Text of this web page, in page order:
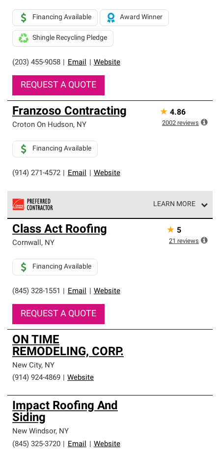
roofing system warranty.
(203) 455-9058 Email Website
Financing Available Award Winner
Shingle Recycling Pledge
REQUEST A QUOTE
Franzoso Contracting
Croton On Hudson, NY
(914) 271-4572 Email Website
Financing Available
★ 4.86
2002 reviews
LEARN MORE
Owens Corning Roofing Preferred Contractors are part of
an exclusive network of roofing professionals who meet
high standards and strict requirements for
Class Act Roofing
Cornwall, NY
(845) 328-1551 Email Website
Financing Available
REQUEST A QUOTE
★ 5
21 reviews
ON TIME
REMODELING, CORP.
New City, NY
(914) 924-4869
Website
Impact Roofing And
Siding
New Windsor, NY
(845) 325-3720
Email Website